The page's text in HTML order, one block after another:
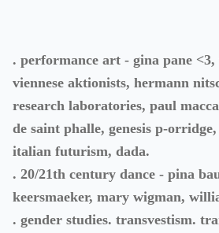
. performance art - gina pane
viennese aktionists, hermann
research laboratories, paul
de saint phalle, genesis p-
italian futurism, dada.
. 20/21th century dance - pina
keersmaeker, mary wigman,
. gender studies. transvestism.